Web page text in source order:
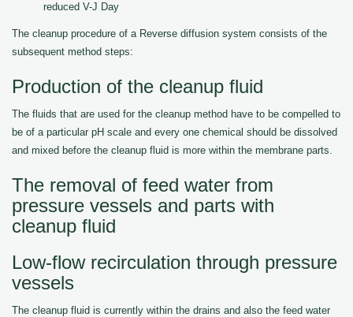
reduced V-J Day
The cleanup procedure of a Reverse diffusion system consists of the
subsequent method steps:
Production of the cleanup fluid
The fluids that are used for the cleanup method have to be compelled to
be of a particular pH scale and every one chemical should be dissolved
and mixed before the cleanup fluid is more within the membrane parts.
The removal of feed water from
pressure vessels and parts with
cleanup fluid
Low-flow recirculation through pressure
vessels
The cleanup fluid is currently within the drains and also the feed water